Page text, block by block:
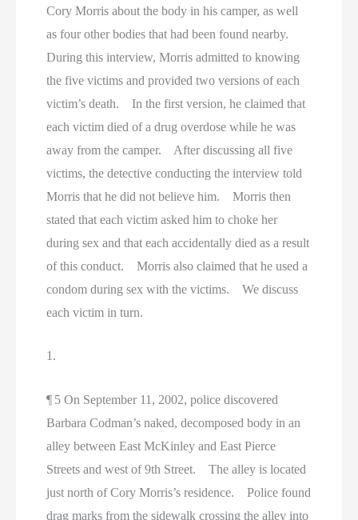
Cory Morris about the body in his camper, as well
as four other bodies that had been found nearby.
During this interview, Morris admitted to knowing
the five victims and provided two versions of each
victim’s death. In the first version, he claimed that
each victim died of a drug overdose while he was
away from the camper. After discussing all five
victims, the detective conducting the interview told
Morris that he did not believe him. Morris then
stated that each victim asked him to choke her
during sex and that each accidentally died as a result
of this conduct. Morris also claimed that he used a
condom during sex with the victims. We discuss
each victim in turn.
1.
¶ 5 On September 11, 2002, police discovered
Barbara Codman’s naked, decomposed body in an
alley between East McKinley and East Pierce
Streets and west of 9th Street. The alley is located
just north of Cory Morris’s residence. Police found
drag marks from the sidewalk crossing the alley into